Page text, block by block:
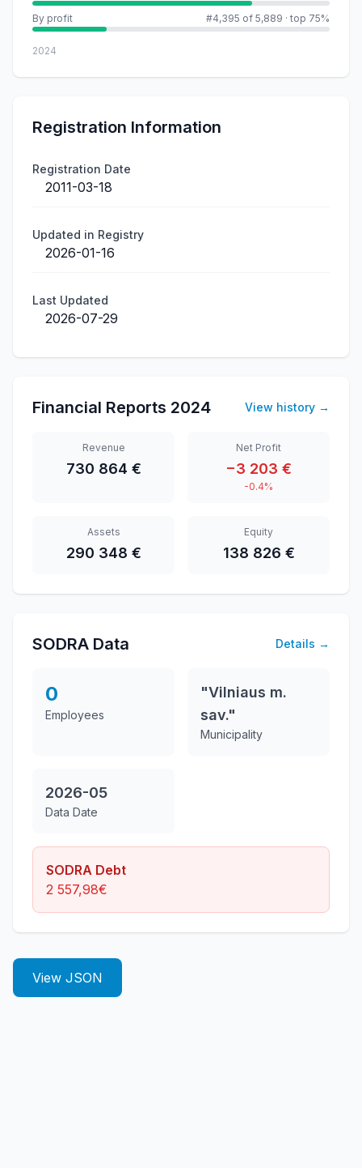
By profit #4,395 of 5,889 · top 75%
2024
Registration Information
Registration Date
2011-03-18
Updated in Registry
2026-01-16
Last Updated
2026-07-29
Financial Reports 2024 View history →
Revenue
730 864 €
Net Profit
−3 203 €
-0.4%
Assets
290 348 €
Equity
138 826 €
SODRA Data Details →
0
Employees
"Vilniaus m.
sav."
Municipality
2026-05
Data Date
SODRA Debt
2 557,98€
View JSON